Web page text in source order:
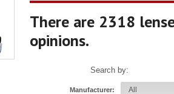
There are 2318
opinions.
Search by:
Manufacturer: